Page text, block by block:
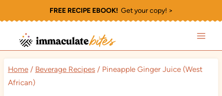
to
content
FREE RECIPE EBOOK!Get your copy! >
Home / Beverage Recipes / Pineapple Ginger Juice (West
African)